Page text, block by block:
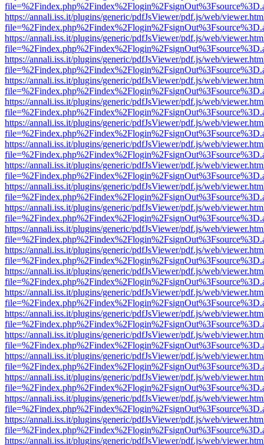
https://annali.iss.it/plugins/generic/pdfJsViewer/pdf.js/web/
https://annali.iss.it/plugins/generic/pdfJsViewer/pdf.js/web/
https://annali.iss.it/plugins/generic/pdfJsViewer/pdf.js/web/
https://annali.iss.it/plugins/generic/pdfJsViewer/pdf.js/web/
https://annali.iss.it/plugins/generic/pdfJsViewer/pdf.js/web/
https://annali.iss.it/plugins/generic/pdfJsViewer/pdf.js/web/
https://annali.iss.it/plugins/generic/pdfJsViewer/pdf.js/web/
https://annali.iss.it/plugins/generic/pdfJsViewer/pdf.js/web/
https://annali.iss.it/plugins/generic/pdfJsViewer/pdf.js/web/
https://annali.iss.it/plugins/generic/pdfJsViewer/pdf.js/web/
https://annali.iss.it/plugins/generic/pdfJsViewer/pdf.js/web/
https://annali.iss.it/plugins/generic/pdfJsViewer/pdf.js/web/
https://annali.iss.it/plugins/generic/pdfJsViewer/pdf.js/web/
https://annali.iss.it/plugins/generic/pdfJsViewer/pdf.js/web/
https://annali.iss.it/plugins/generic/pdfJsViewer/pdf.js/web/
https://annali.iss.it/plugins/generic/pdfJsViewer/pdf.js/web/
https://annali.iss.it/plugins/generic/pdfJsViewer/pdf.js/web/
https://annali.iss.it/plugins/generic/pdfJsViewer/pdf.js/web/
https://annali.iss.it/plugins/generic/pdfJsViewer/pdf.js/web/
https://annali.iss.it/plugins/generic/pdfJsViewer/pdf.js/web/
https://annali.iss.it/plugins/generic/pdfJsViewer/pdf.js/web/